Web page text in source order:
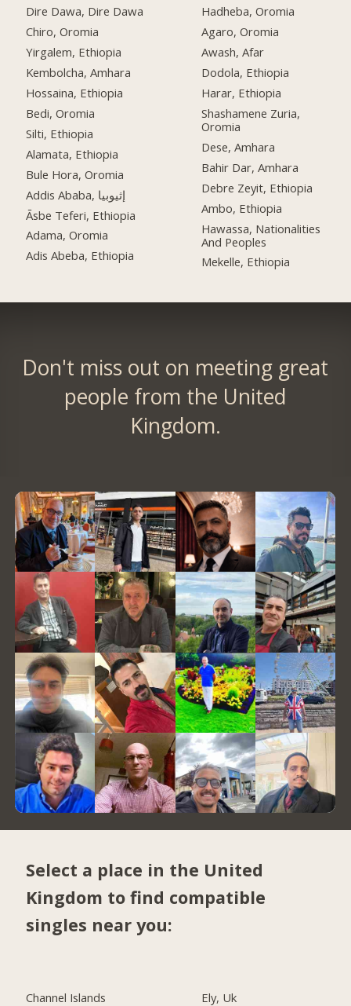
Dire Dawa, Dire Dawa
Chiro, Oromia
Yirgalem, Ethiopia
Kembolcha, Amhara
Hossaina, Ethiopia
Bedi, Oromia
Silti, Ethiopia
Alamata, Ethiopia
Bule Hora, Oromia
Addis Ababa, إثيوبيا
Āsbe Teferi, Ethiopia
Adama, Oromia
Adis Abeba, Ethiopia
Hadheba, Oromia
Agaro, Oromia
Awash, Afar
Dodola, Ethiopia
Harar, Ethiopia
Shashamene Zuria,
Oromia
Dese, Amhara
Bahir Dar, Amhara
Debre Zeyit, Ethiopia
Ambo, Ethiopia
Hawassa, Nationalities
And Peoples
Mekelle, Ethiopia
Don't miss out on meeting great
people from the United
Kingdom.
Select a place in the United
Kingdom to find compatible
singles near you:
Channel Islands Ely, Uk